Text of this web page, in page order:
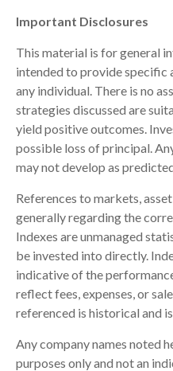
Important Disclosures
This material is for general
intended to provide specific
any individual. There is no
strategies discussed are
yield positive outcomes.
possible loss of principal.
may not develop as
References to markets,
generally regarding the
Indexes are unmanaged
be invested into directly.
indicative of the
reflect fees, expenses, or
referenced is historical and
Any company names noted
purposes only and not an